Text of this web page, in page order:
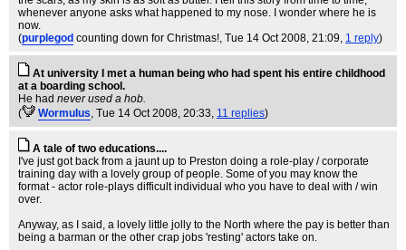
whenever anyone asks what happened to my nose. I wonder where he is
now.
(purplegod counting down for Christmas!, Tue 14 Oct 2008, 21:09, 1 reply)
At university I met a human being who had spent his entire childhood
at a boarding school.
He had never used a hob.
(
WormuIus, Tue 14 Oct 2008, 20:33, 11 replies)
A tale of two educations....
I've just got back from a jaunt up to Preston doing a role-play / corporate
training day with a lovely group of people. Some of you may know the
format - actor role-plays difficult individual who you have to deal with / win
over.
Anyway, as I said, a lovely little jolly to the North where the pay is better than
being a barman or the other crap jobs 'resting' actors take on.